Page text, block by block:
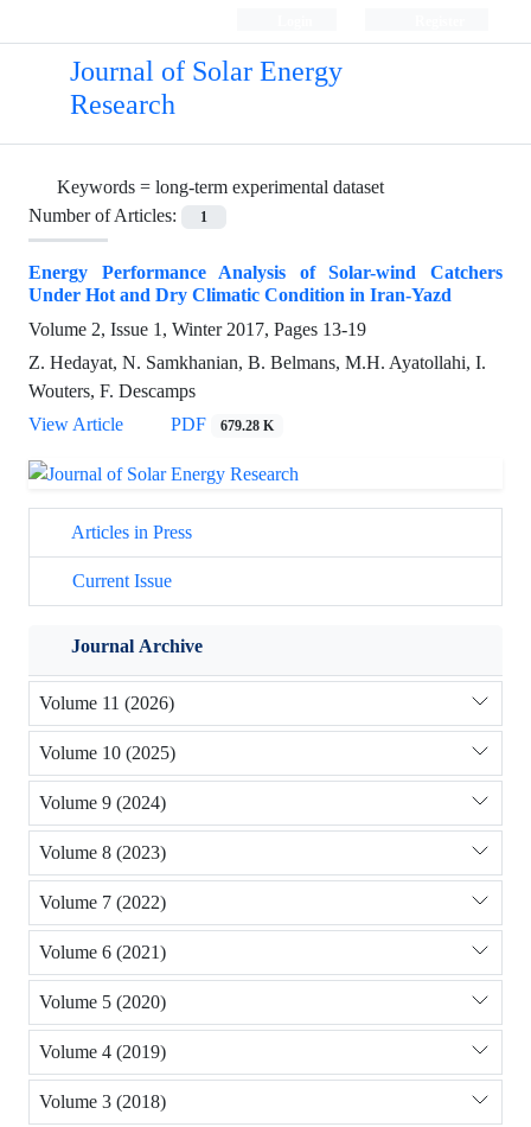
Journal of Solar Energy
Research
Keywords = long-term experimental dataset
Number of Articles:
1
Energy Performance Analysis of Solar-wind Catchers
Under Hot and Dry Climatic Condition in Iran-Yazd
Volume 2, Issue 1, Winter 2017, Pages 13-19
Z. Hedayat, N. Samkhanian, B. Belmans, M.H. Ayatollahi, I.
Wouters, F. Descamps
View Article
PDF 679.28 K
Articles in Press
Current Issue
Journal Archive
Volume 11 (2026)
Volume 10 (2025)
Volume 9 (2024)
Volume 8 (2023)
Volume 7 (2022)
Volume 6 (2021)
Volume 5 (2020)
Volume 4 (2019)
Volume 3 (2018)